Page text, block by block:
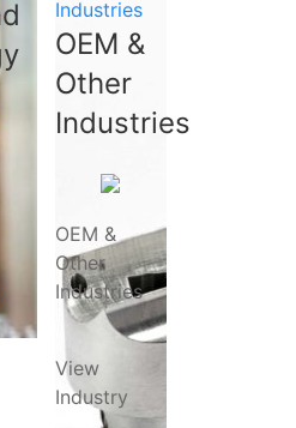
Industries
OEM &
Other
Industries
OEM &
Other
Industries
View
Industry